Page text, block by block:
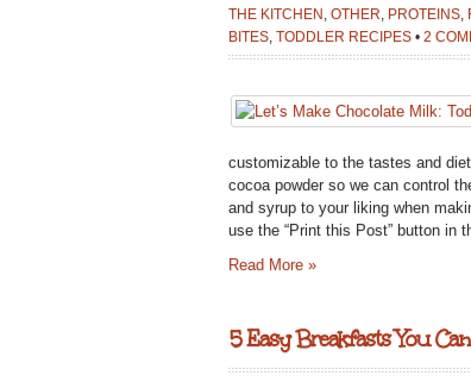
THE KITCHEN OTHER PROTEINS
BITES TODDLER RECIPES • 2
customizable to the tastes and
cocoa powder so we can control
and syrup to your liking when
use the “Print this Post” button in
Read More »
5 Easy Breakfasts You